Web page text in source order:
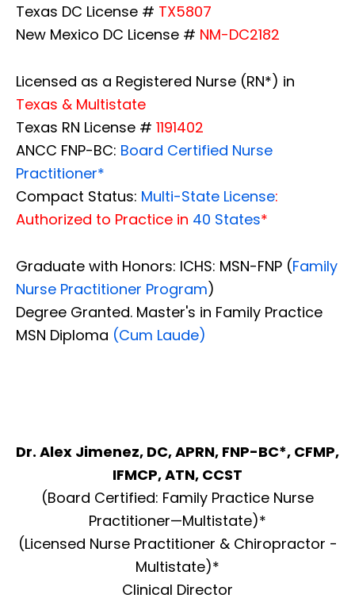
Texas DC License # TX5807
New Mexico DC License # NM-DC2182
Licensed as a Registered Nurse (RN*) in
Texas & Multistate
Texas RN License # 1191402
ANCC FNP-BC: Board Certified Nurse
Practitioner*
Compact Status: Multi-State License:
Authorized to Practice in 40 States*
Graduate with Honors: ICHS: MSN-FNP (Family
Nurse Practitioner Program)
Degree Granted. Master's in Family Practice
MSN Diploma (Cum Laude)
Dr. Alex Jimenez, DC, APRN, FNP-BC*, CFMP,
IFMCP, ATN, CCST
(Board Certified: Family Practice Nurse
Practitioner—Multistate)*
(Licensed Nurse Practitioner & Chiropractor -
Multistate)*
Clinical Director